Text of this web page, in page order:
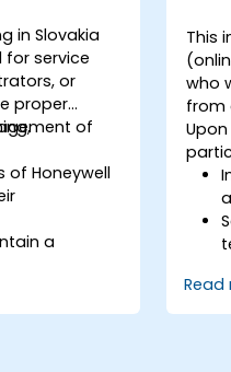
in Slovakia
for service
or
proper
of
of Honeywell
a
tools
to
This
who
from
Read